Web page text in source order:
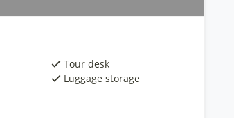
Tour desk
Luggage storage